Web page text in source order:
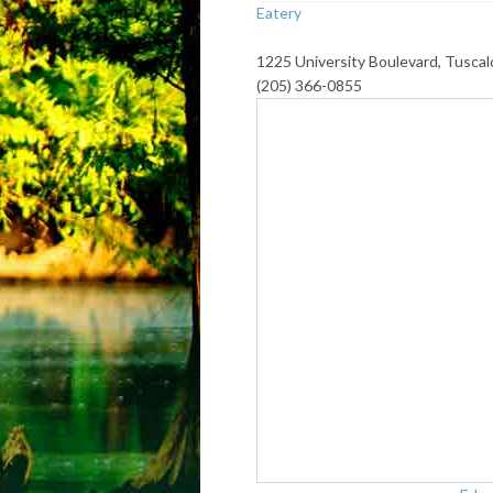
Eatery
1225 University Boulevard,
(205) 366-0855